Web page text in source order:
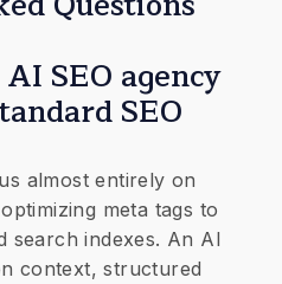
SEO agency
SEO
almost entirely on
meta tags to
search indexes. An AI
context, structured